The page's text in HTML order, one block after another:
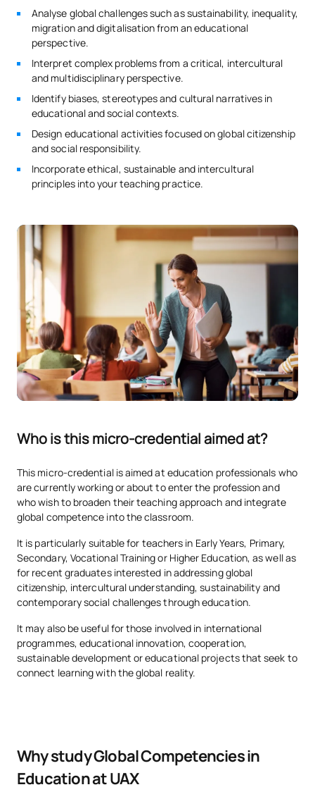
Analyse global challenges such as sustainability, inequality,
migration and digitalisation from an educational
perspective.
Interpret complex problems from a critical, intercultural
and multidisciplinary perspective.
Identify biases, stereotypes and cultural narratives in
educational and social contexts.
Design educational activities focused on global citizenship
and social responsibility.
Incorporate ethical, sustainable and intercultural
principles into your teaching practice.
Who is this micro-credential aimed at?
This micro-credential is aimed at education professionals who
are currently working or about to enter the profession and
who wish to broaden their teaching approach and integrate
global competence into the classroom.
It is particularly suitable for teachers in Early Years, Primary,
Secondary, Vocational Training or Higher Education, as well as
for recent graduates interested in addressing global
citizenship, intercultural understanding, sustainability and
contemporary social challenges through education.
It may also be useful for those involved in international
programmes, educational innovation, cooperation,
sustainable development or educational projects that seek to
connect learning with the global reality.
Why study Global Competencies in
Education at UAX